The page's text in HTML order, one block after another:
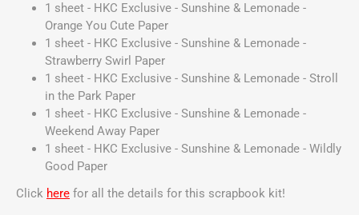
1 sheet - HKC Exclusive - Sunshine & Lemonade -
Orange You Cute Paper
1 sheet - HKC Exclusive - Sunshine & Lemonade -
Strawberry Swirl Paper
1 sheet - HKC Exclusive - Sunshine & Lemonade - Stroll
in the Park Paper
1 sheet - HKC Exclusive - Sunshine & Lemonade -
Weekend Away Paper
1 sheet - HKC Exclusive - Sunshine & Lemonade - Wildly
Good Paper
Click here for all the details for this scrapbook kit!